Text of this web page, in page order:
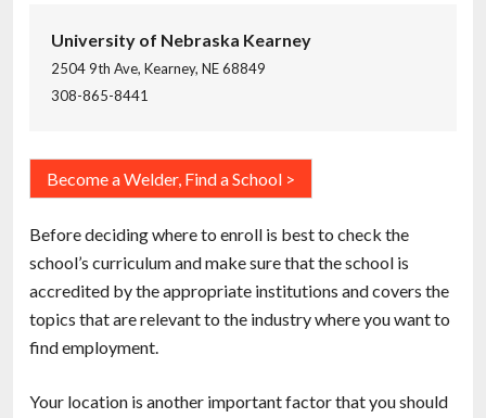
University of Nebraska Kearney
2504 9th Ave, Kearney, NE 68849
308-865-8441
Become a Welder, Find a School >
Before deciding where to enroll is best to check the
school’s curriculum and make sure that the school is
accredited by the appropriate institutions and covers the
topics that are relevant to the industry where you want to
find employment.
Your location is another important factor that you should